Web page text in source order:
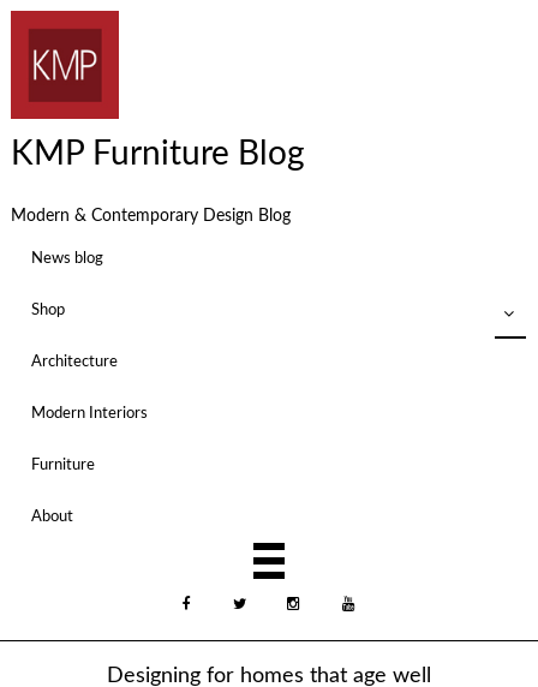
KMP Furniture Blog
Modern & Contemporary Design Blog
News blog
Shop
Architecture
Modern Interiors
Furniture
About
Designing for homes that age well